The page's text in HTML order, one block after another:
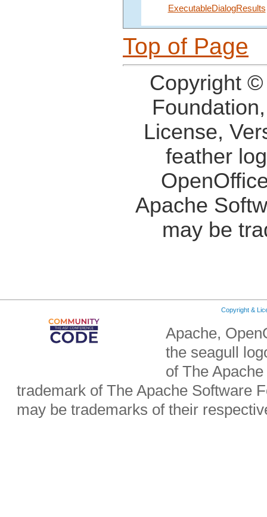
ExecutableDialogResults
Top of Page
Copyright
License,
feather
Apache
may be
Copyright &
Apache,
the seagull
of The
trademark of The Apache Software
may be trademarks of their